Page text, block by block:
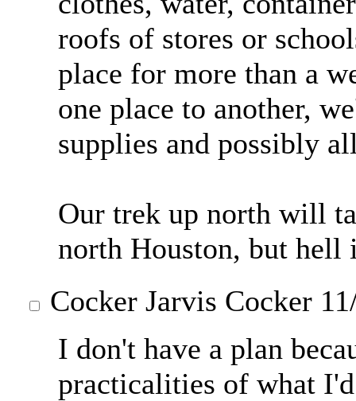
roofs of stores or
place for more than a
one place to another,
supplies and possibly
Our trek up north will
north Houston, but
Cocker Jarvis Cocker
I don't have a plan
practicalities of what